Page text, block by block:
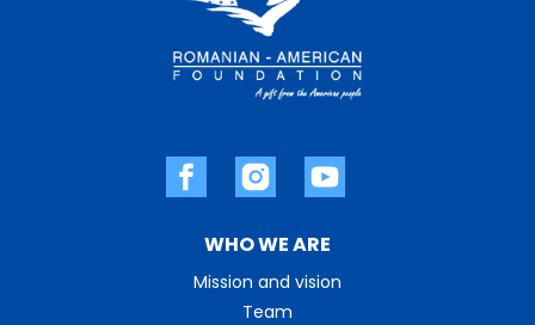
WHO WE ARE
Mission and vision
Team